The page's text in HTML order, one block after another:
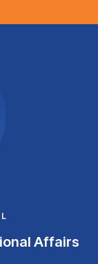
Affairs